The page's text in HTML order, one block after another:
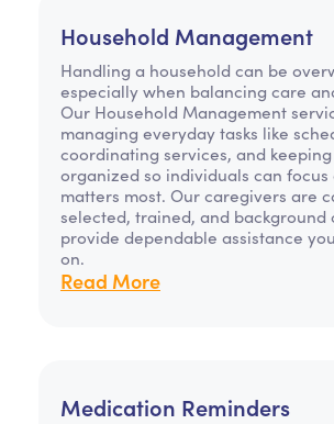
Household Management
Handling a household can be
especially when balancing care
Our Household Management
managing everyday tasks like
coordinating services, and
organized so individuals can
matters most. Our caregivers are
selected, trained, and background
provide dependable assistance
on.
Read More
Medication Reminders